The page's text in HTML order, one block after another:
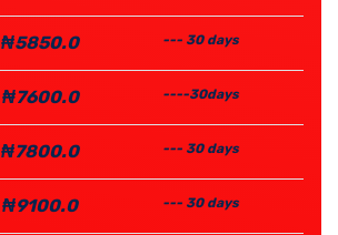
₦5850.0 --- 30 days
₦7600.0 ----30days
₦7800.0 --- 30 days
₦9100.0 --- 30 days